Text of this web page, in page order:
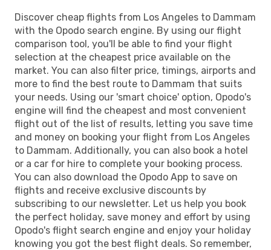
Discover cheap flights from Los Angeles to Dammam
with the Opodo search engine. By using our flight
comparison tool, you'll be able to find your flight
selection at the cheapest price available on the
market. You can also filter price, timings, airports and
more to find the best route to Dammam that suits
your needs. Using our 'smart choice' option, Opodo's
engine will find the cheapest and most convenient
flight out of the list of results, letting you save time
and money on booking your flight from Los Angeles
to Dammam. Additionally, you can also book a hotel
or a car for hire to complete your booking process.
You can also download the Opodo App to save on
flights and receive exclusive discounts by
subscribing to our newsletter. Let us help you book
the perfect holiday, save money and effort by using
Opodo's flight search engine and enjoy your holiday
knowing you got the best flight deals. So remember,